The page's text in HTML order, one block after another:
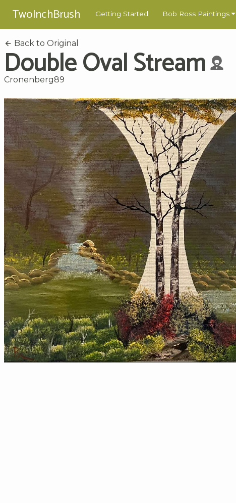
TwoInchBrush Getting Started Bob Ross Paintings
Back to Original
Double Oval Stream
Cronenberg89